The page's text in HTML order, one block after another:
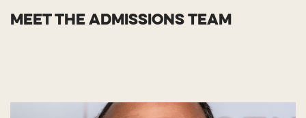
MEET THE ADMISSIONS TEAM